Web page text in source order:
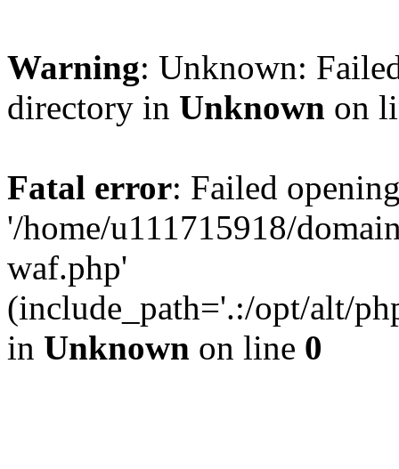
Warning: Unknown:
directory in Unknown on
Fatal error: Failed
'/home/u111715918/
waf.php'
(include_path='.:/opt/alt/
in Unknown on line 0